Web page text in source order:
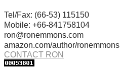
Tel/Fax: (66-53) 115150
Mobile: +66-841758104
ron@ronemmons.com
amazon.com/author/ronemmons
CONTACT RON